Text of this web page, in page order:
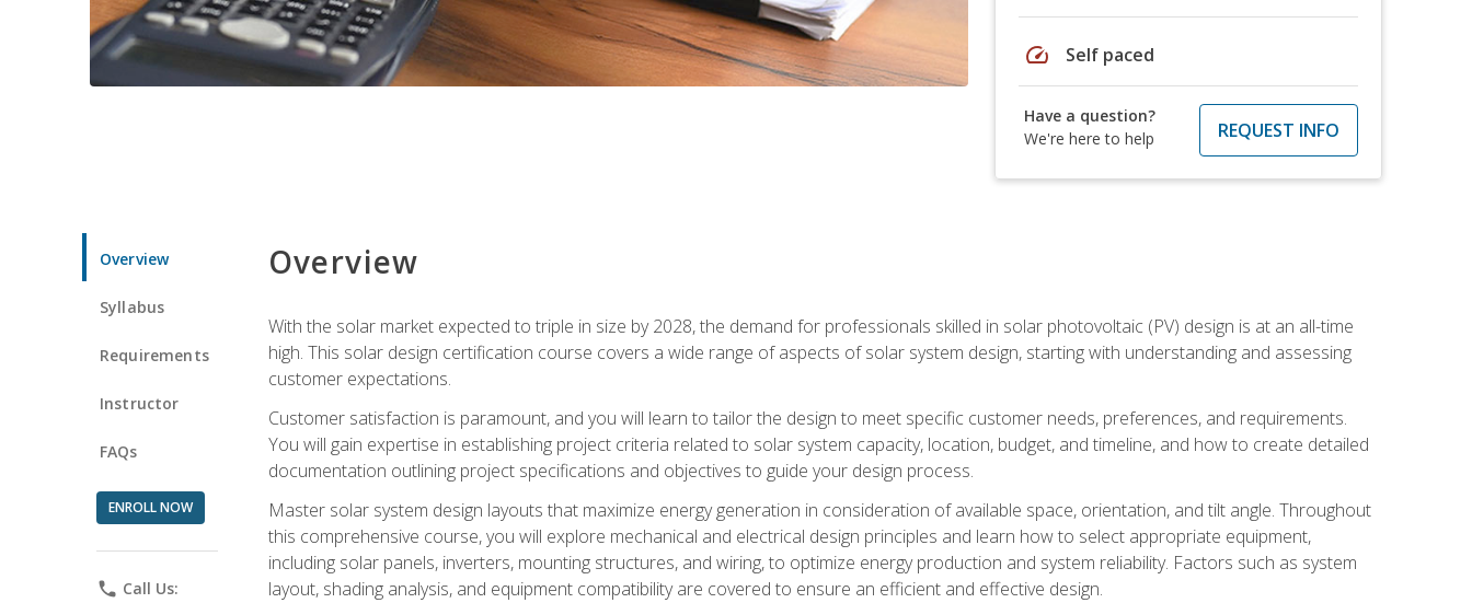
speed Self paced
Have a question?
We're here to help
REQUEST INFO
Overview
Syllabus
Requirements
Instructor
FAQs
ENROLL NOW
phone Call Us:
Overview
With the solar market expected to triple in size by 2028, the demand for professionals skilled in solar photovoltaic (PV) design is at an all-time
high. This solar design certification course covers a wide range of aspects of solar system design, starting with understanding and assessing
customer expectations.
Customer satisfaction is paramount, and you will learn to tailor the design to meet specific customer needs, preferences, and requirements.
You will gain expertise in establishing project criteria related to solar system capacity, location, budget, and timeline, and how to create detailed
documentation outlining project specifications and objectives to guide your design process.
Master solar system design layouts that maximize energy generation in consideration of available space, orientation, and tilt angle. Throughout
this comprehensive course, you will explore mechanical and electrical design principles and learn how to select appropriate equipment,
including solar panels, inverters, mounting structures, and wiring, to optimize energy production and system reliability. Factors such as system
layout, shading analysis, and equipment compatibility are covered to ensure an efficient and effective design.